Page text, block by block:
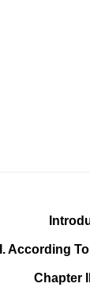
According
Chapter